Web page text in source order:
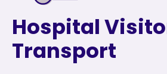
Hospital
Transport